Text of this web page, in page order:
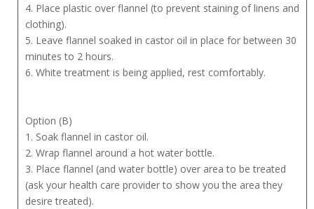
4. Place plastic over flannel (to prevent staining of linens and
clothing).
5. Leave flannel soaked in castor oil in place for between 30
minutes to 2 hours.
6. White treatment is being applied, rest comfortably.
Option (B)
1. Soak flannel in castor oil.
2. Wrap flannel around a hot water bottle.
3. Place flannel (and water bottle) over area to be treated
(ask your health care provider to show you the area they
desire treated).